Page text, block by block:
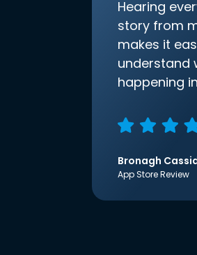
Hearing
story from
makes it
understand
happening
Bronagh
App Store Review